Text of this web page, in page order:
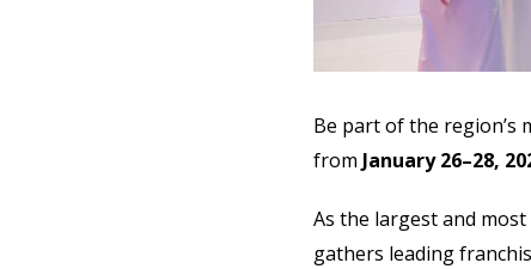
Be part of the
from January 26–28,
As the largest and
gathers leading